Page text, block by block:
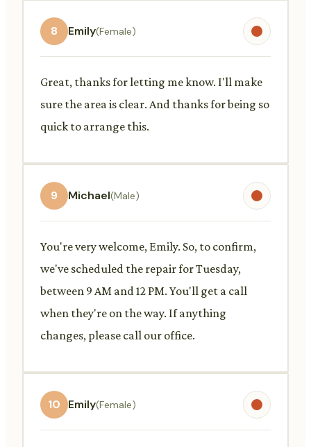
8 Emily(Female)
Great, thanks for letting me know. I'll make
sure the area is clear. And thanks for being so
quick to arrange this.
9 Michael(Male)
You're very welcome, Emily. So, to confirm,
we've scheduled the repair for Tuesday,
between 9 AM and 12 PM. You'll get a call
when they're on the way. If anything
changes, please call our office.
10 Emily(Female)